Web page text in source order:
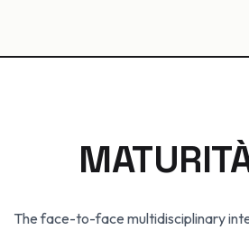
The face-to-face multidisciplinary